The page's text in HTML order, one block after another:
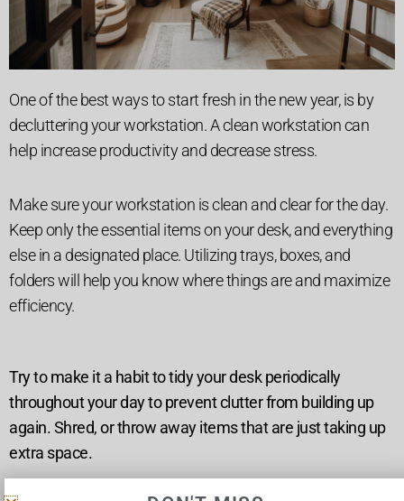
One of the best ways to start fresh in the new year, is by
decluttering your workstation. A clean workstation can
help increase productivity and decrease stress.
Make sure your workstation is clean and clear for the day.
Keep only the essential items on your desk, and everything
else in a designated place. Utilizing trays, boxes, and
folders will help you know where things are and maximize
efficiency.
Try to make it a habit to tidy your desk periodically
throughout your day to prevent clutter from building up
again. Shred, or throw away items that are just taking up
extra space.